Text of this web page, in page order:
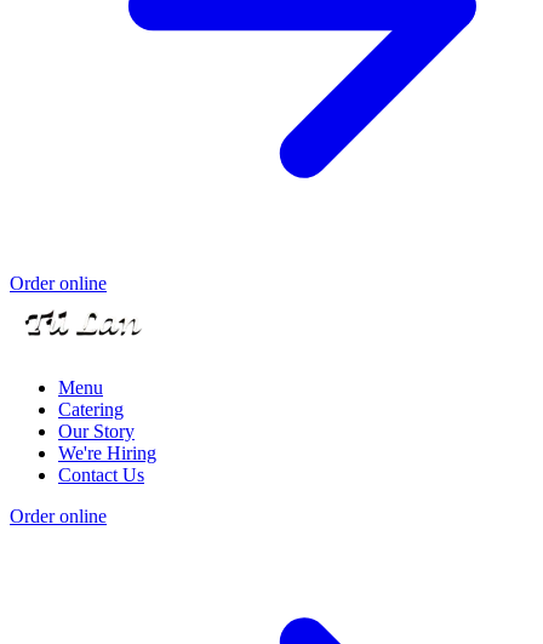
Order online
Menu
Catering
Our Story
We're Hiring
Contact Us
Order online